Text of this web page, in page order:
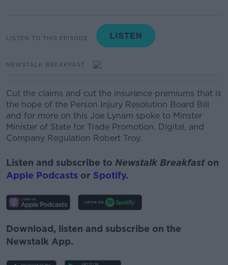
LISTEN TO THIS EPISODE
NEWSTALK BREAKFAST
Cut the claims and cut the insurance premiums that is
the hope of the Person Injury Resolution Board Bill
and for more on this Joe Lynam spoke to Minster
Minister of State for Trade Promotion, Digital, and
Company Regulation Robert Troy.
Listen and subscribe to Newstalk Breakfast on
Apple Podcasts or Spotify.
Download, listen and subscribe on the
Newstalk App.